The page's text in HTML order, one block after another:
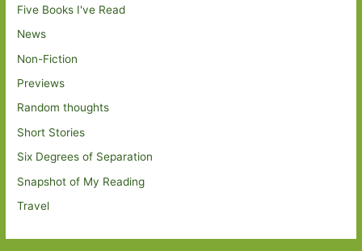
Five Books I've Read
News
Non-Fiction
Previews
Random thoughts
Short Stories
Six Degrees of Separation
Snapshot of My Reading
Travel